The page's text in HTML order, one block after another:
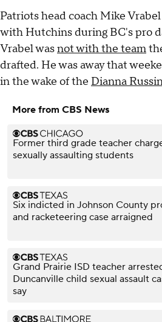
Patriots head coach Mike
with Hutchins during BC's pro
Vrabel wasnot with the team
drafted. He was away that
in the wake of the Dianna
More from CBS News
Former third grade teacher
sexually assaulting students
Six indicted in Johnson County
and racketeering case arraigned
Grand Prairie ISD teacher
Duncanville child sexual assault
say